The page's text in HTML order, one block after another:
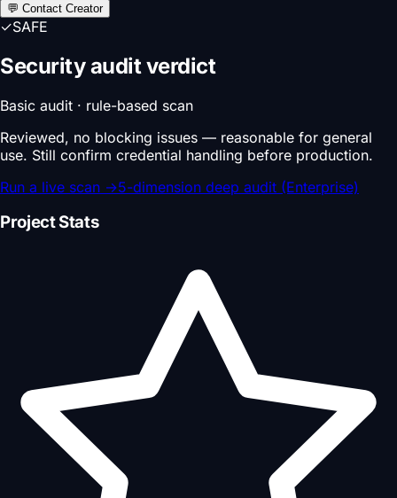
💬 Contact Creator
✓SAFE
Security audit verdict
Basic audit · rule-based scan
Reviewed, no blocking issues — reasonable for general
use. Still confirm credential handling before production.
Run a live scan →5-dimension deep audit (Enterprise)
Project Stats